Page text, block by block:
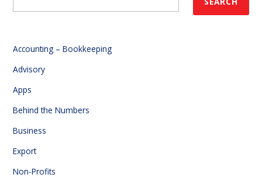
Accounting – Bookkeeping
Advisory
Apps
Behind the Numbers
Business
Export
Non-Profits